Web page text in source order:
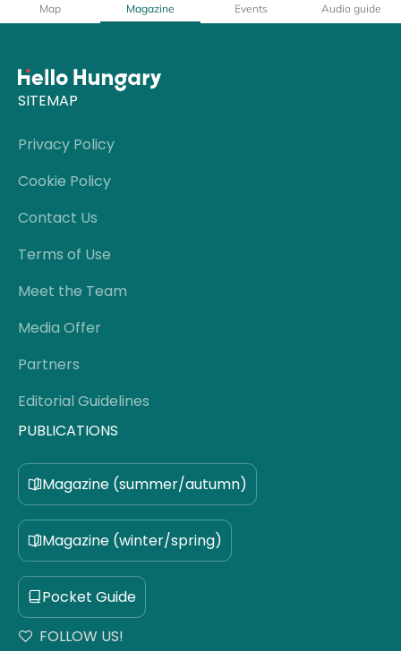
Map Magazine Events Audio guide
SITEMAP
Privacy Policy
Cookie Policy
Contact Us
Terms of Use
Meet the Team
Media Offer
Partners
Editorial Guidelines
PUBLICATIONS
Magazine (summer/autumn)
Magazine (winter/spring)
Pocket Guide
FOLLOW US!